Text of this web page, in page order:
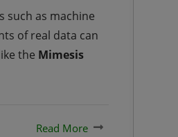
such as machine
of real data can
the Mimesis
Read More